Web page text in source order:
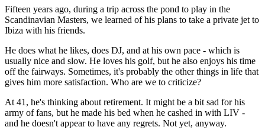
Fifteen years ago, during a trip across the pond to play in the
Scandinavian Masters, we learned of his plans to take a private jet to
Ibiza with his friends.
He does what he likes, does DJ, and at his own pace - which is
usually nice and slow. He loves his golf, but he also enjoys his time
off the fairways. Sometimes, it's probably the other things in life that
gives him more satisfaction. Who are we to criticize?
At 41, he's thinking about retirement. It might be a bit sad for his
army of fans, but he made his bed when he cashed in with LIV -
and he doesn't appear to have any regrets. Not yet, anyway.